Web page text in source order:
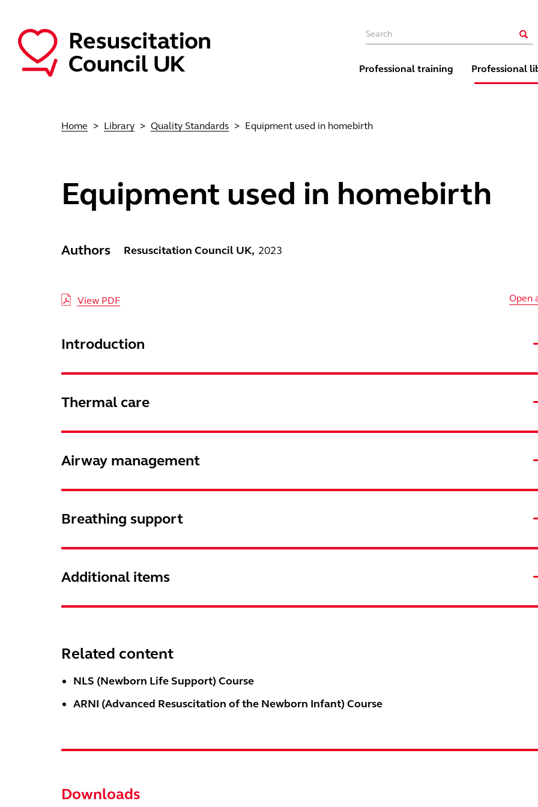
Main navigation
Professional training Professional
Home Library Quality Standards Equipment used in homebirth
Equipment used in homebirth
Authors Resuscitation Council UK 2023
View PDF Open
Introduction
Thermal care
Airway management
Breathing support
Additional items
Related content
NLS (Newborn Life Support) Course
ARNI (Advanced Resuscitation of the Newborn Infant) Course
Downloads